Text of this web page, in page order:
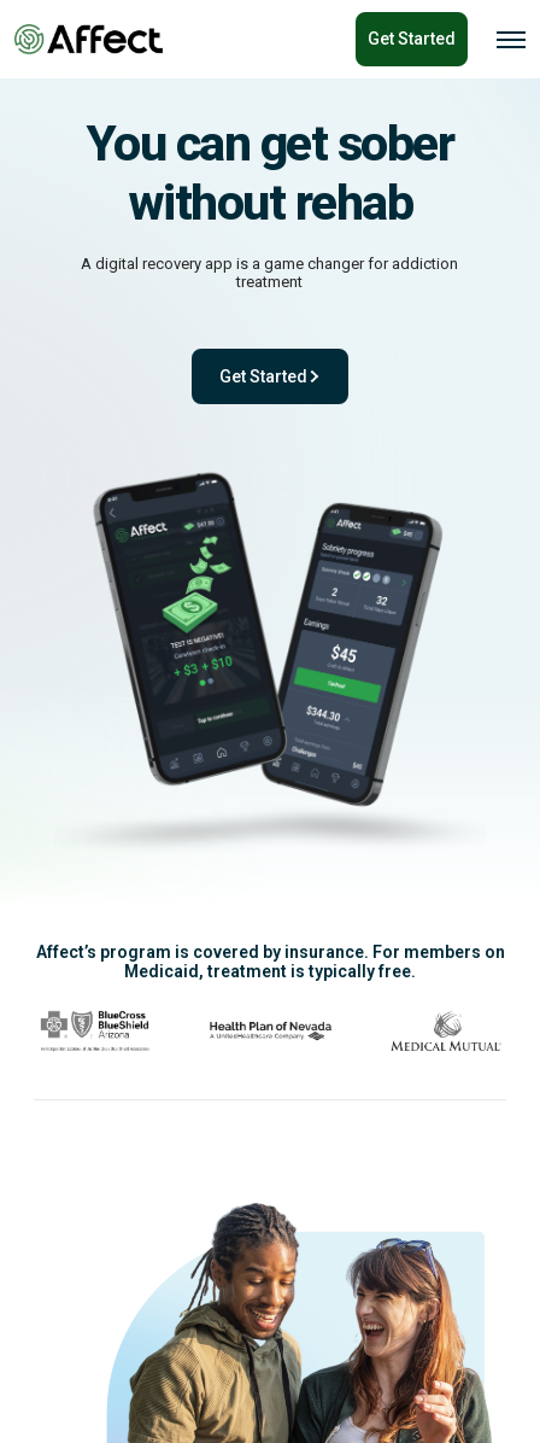
Get Started
O
e
You can get sober
without rehab
A digital recovery app is a game changer for addiction
treatment
Get Started
- with One app. One team. One powerful
Affect’s program is covered by insurance. For members on
Medicaid, treatment is typically free.